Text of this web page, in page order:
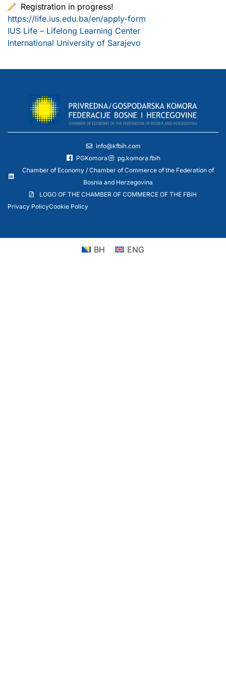
Registration in progress!
https://life.ius.edu.ba/en/apply-form
IUS Life – Lifelong Learning Center
International University of Sarajevo
info@kfbih.com
PGKomora
pg.komora.fbih
Chamber of Economy / Chamber of Commerce of the Federation of
Bosnia and Herzegovina
LOGO OF THE CHAMBER OF COMMERCE OF THE FBiH
Privacy PolicyCookie Policy
BH ENG